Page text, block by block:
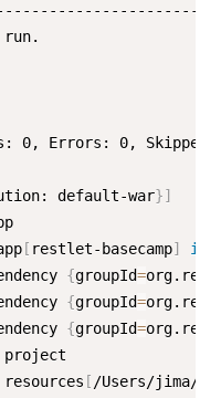
0, Errors: 0, Skipped:
default-war}]
[ restlet-basecamp] in
{groupId=
{groupId=
{groupId=
resources [ /Users/jima/